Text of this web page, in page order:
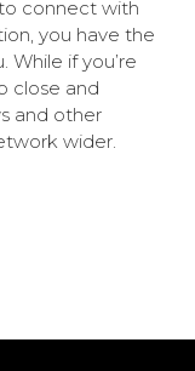
connect with
you have the
if you’re
close and
and other
wider.